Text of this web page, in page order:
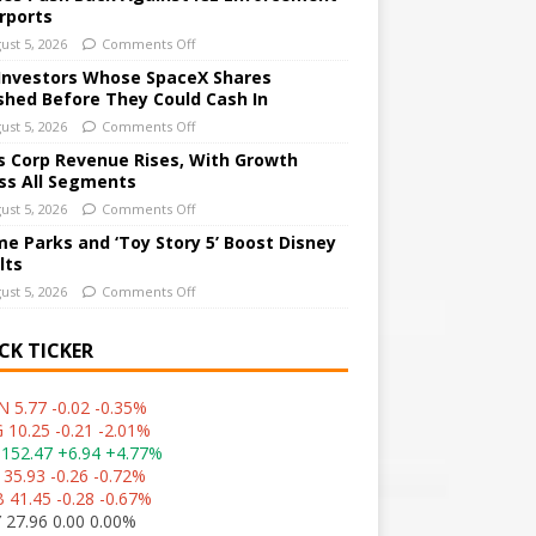
5, 2026 Comments Off
Whose SpaceX Shares
Before They Could Cash In
5, 2026 Comments Off
Corp Revenue Rises, With Growth
All Segments
5, 2026 Comments Off
Parks and ‘Toy Story 5’ Boost Disney
5, 2026 Comments Off
TICKER
5.77 -0.02 -0.35%
10.25 -0.21 -2.01%
+6.94 +4.77%
35.93 -0.26 -0.72%
41.45 -0.28 -0.67%
27.96 0.00 0.00%